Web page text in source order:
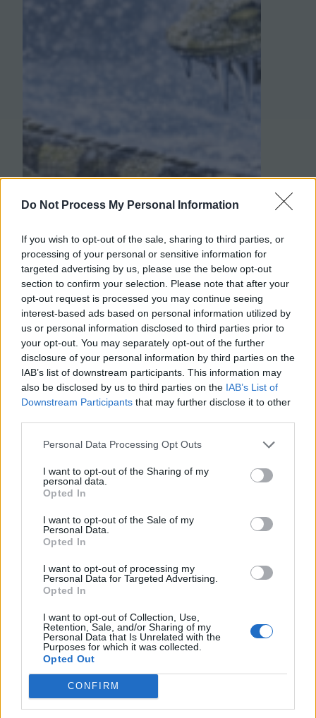
Do Not Process My Personal Information
If you wish to opt-out of the sale, sharing to third parties, or
processing of your personal or sensitive information for
targeted advertising by us, please use the below opt-out
section to confirm your selection. Please note that after your
opt-out request is processed you may continue seeing
interest-based ads based on personal information utilized by
us or personal information disclosed to third parties prior to
your opt-out. You may separately opt-out of the further
disclosure of your personal information by third parties on the
IAB’s list of downstream participants. This information may
also be disclosed by us to third parties on the IAB’s List of
Downstream Participants that may further disclose it to other
Personal Data Processing Opt Outs
I want to opt-out of the Sharing of my
personal data.
Opted In
I want to opt-out of the Sale of my
Personal Data.
Opted In
I want to opt-out of processing my
Personal Data for Targeted Advertising.
Opted In
I want to opt-out of Collection, Use,
Retention, Sale, and/or Sharing of my
Personal Data that Is Unrelated with the
Purposes for which it was collected.
Opted Out
CONFIRM
A Chilling Case Study –
biology-based phenomenon: Florida’s
“raining iguanas.” During sudden cold snaps,
iguanas lose muscle control and fall from
trees, providing a dramatic example of
ectothermy, torpor, and homeostasis. This
case study combines observation, data
interpretation, and critical thinking to help
students connect behavior, physiology, and